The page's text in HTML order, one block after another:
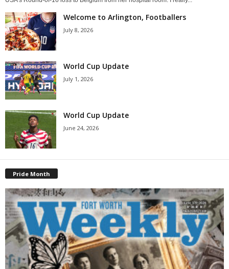
Welcome to Arlington, Footballers
July 8, 2026
World Cup Update
July 1, 2026
World Cup Update
June 24, 2026
Pride Month